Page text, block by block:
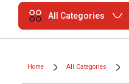
All Categories
Home All Categories